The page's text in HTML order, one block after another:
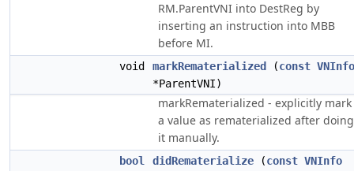
RM.ParentVNI into DestReg by
inserting an instruction into MBB
before MI.
void markRematerialized (const VNInfo
*ParentVNI)
markRematerialized - explicitly mark
a value as rematerialized after doing
it manually.
bool didRematerialize (const VNInfo